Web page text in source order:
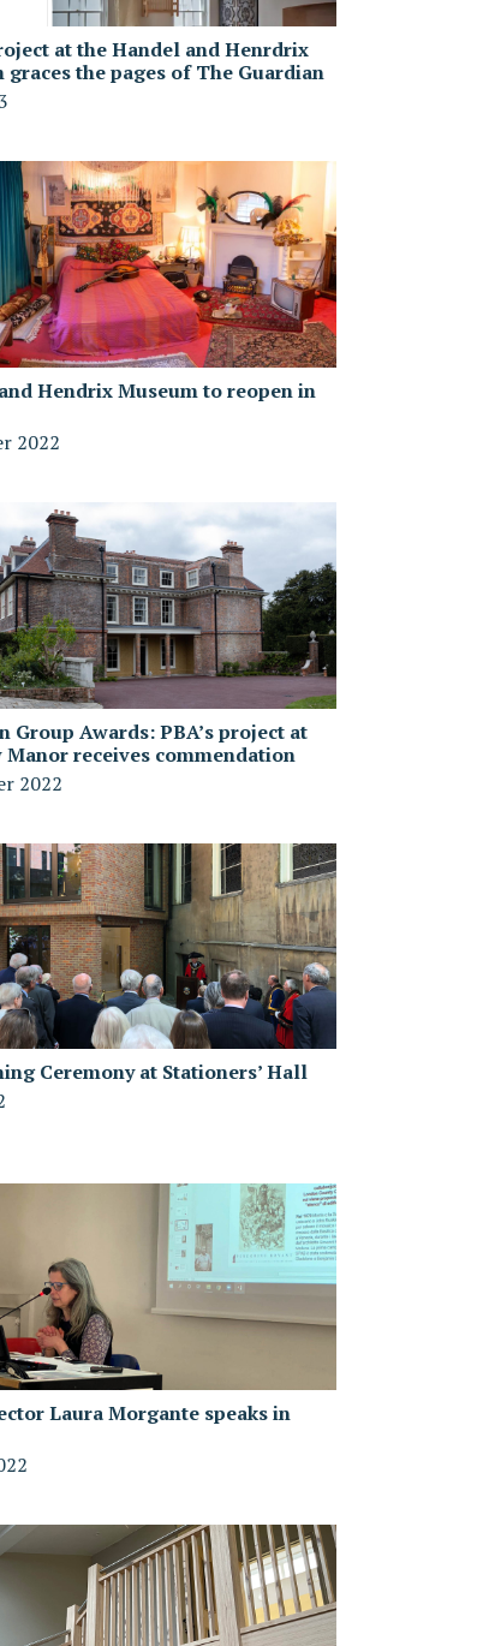
at the Handel and Henrdrix
graces the pages of The Guardian
Hendrix Museum to reopen in
2022
Group Awards: PBA’s project at
receives commendation
2022
Ceremony at Stationers’ Hall
Laura Morgante speaks in